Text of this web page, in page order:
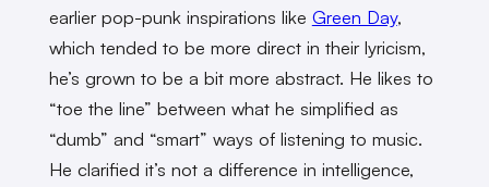
earlier pop-punk inspirations like Green Day,
which tended to be more direct in their lyricism,
he’s grown to be a bit more abstract. He likes to
“toe the line” between what he simplified as
“dumb” and “smart” ways of listening to music.
He clarified it’s not a difference in intelligence,